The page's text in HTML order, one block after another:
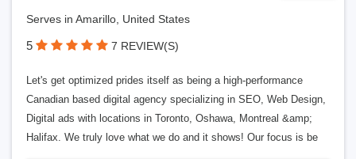
Serves in Amarillo, United States
5 7 REVIEW(S)
Let's get optimized prides itself as being a high-performance
Canadian based digital agency specializing in SEO, Web Design,
Digital ads with locations in Toronto, Oshawa, Montreal &amp;
Halifax. We truly love what we do and it shows! Our focus is be